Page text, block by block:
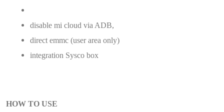
disable mi cloud via ADB,
direct emmc (user area only)
integration Sysco box
HOW TO USE